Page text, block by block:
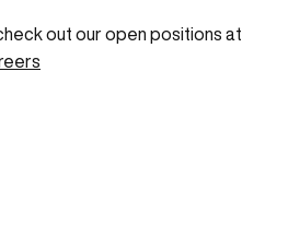
out our open positions at